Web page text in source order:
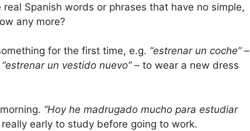
Spanish words or phrases that have no simple,
any more?
for the first time, e.g. “estrenar un coche” –
“estrenar un vestido nuevo” – to wear a new dress
“Hoy he madrugado mucho para estudiar
early to study before going to work.